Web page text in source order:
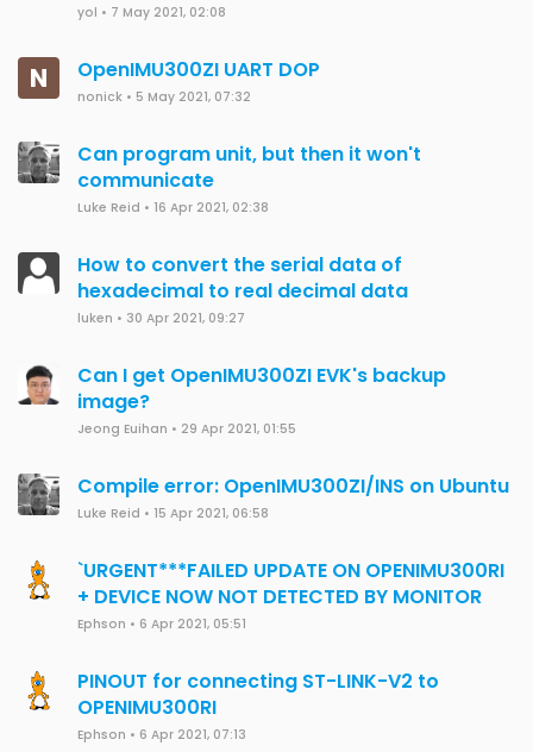
yol • 7 May 2021, 02:08
N OpenIMU300ZI UART DOP
nonick • 5 May 2021, 07:32
Can program unit, but then it won't
communicate
Luke Reid • 16 Apr 2021, 02:38
How to convert the serial data of
hexadecimal to real decimal data
luken • 30 Apr 2021, 09:27
Can I get OpenIMU300ZI EVK's backup
image?
Jeong Euihan • 29 Apr 2021, 01:55
Compile error: OpenIMU300ZI/INS on Ubuntu
Luke Reid • 15 Apr 2021, 06:58
`URGENT***FAILED UPDATE ON OPENIMU300RI
+ DEVICE NOW NOT DETECTED BY MONITOR
Ephson • 6 Apr 2021, 05:51
PINOUT for connecting ST-LINK-V2 to
OPENIMU300RI
Ephson • 6 Apr 2021, 07:13